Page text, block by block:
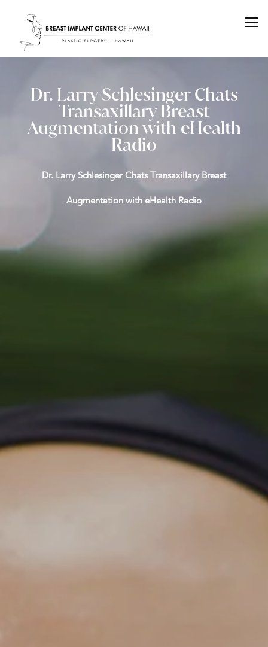
Dr. Larry Schlesinger Chats
Transaxillary Breast
Augmentation with eHealth
Radio
Dr. Larry Schlesinger Chats Transaxillary Breast
Augmentation with eHealth Radio